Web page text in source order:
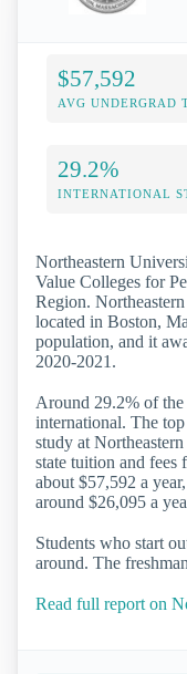
$57,592
AVG UNDERGRAD
29.2%
INTERNATIONAL
Northeastern
Value Colleges for
Region.
located in Boston,
population, and it
2020-2021.
Around 29.2% of the
international. The
study at
state tuition and fees
about $57,592 a
around $26,095 a
Students who start
around. The
Read full report on